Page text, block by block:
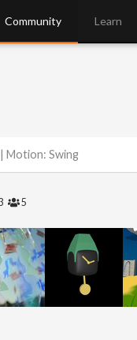
Community Learn
Motion: Swing
5